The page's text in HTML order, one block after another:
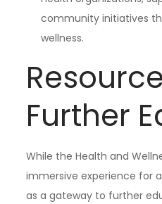
community initiatives
wellness.
Further
While the Health and
immersive experience for
as a gateway to further